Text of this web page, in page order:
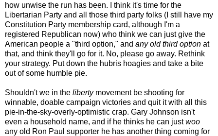
how unwise the run has been. I think it's time for the
Libertarian Party and all those third party folks (I still have my
Constitution Party membership card, although I'm a
registered Republican now) who think we can just give the
American people a "third option," and any old third option at
that, and think they'll go for it. No, please go away. Rethink
your strategy. Put down the hubris hoagies and take a bite
out of some humble pie.
Shouldn't we in the liberty movement be shooting for
winnable, doable campaign victories and quit it with all this
pie-in-the-sky-overly-optimistic crap. Gary Johnson isn't
even a household name, and if he thinks he can justwoo
any old Ron Paul supporter he has another thing coming for